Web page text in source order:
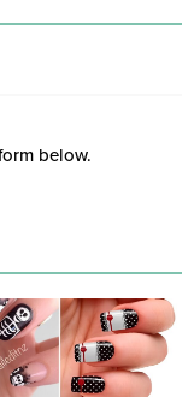
below.